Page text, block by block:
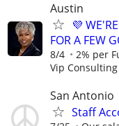
Austin
💜
FOR A FEW
8/4 2% per
Vip Consulting
San Antonio
Staff